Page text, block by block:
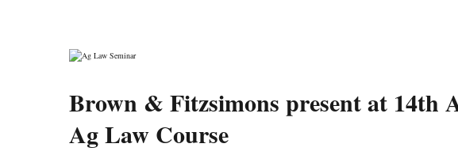
Brown & Fitzsimons present at 14th
Ag Law Course